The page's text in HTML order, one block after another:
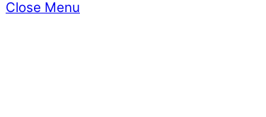
Close Menu